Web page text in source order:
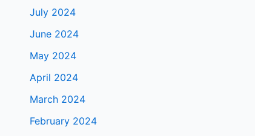
July 2024
June 2024
May 2024
April 2024
March 2024
February 2024